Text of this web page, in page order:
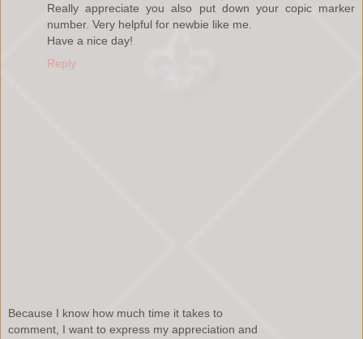
Really appreciate you also put down your copic marker
number. Very helpful for newbie like me.
Have a nice day!
Reply
Because I know how much time it takes to
comment, I want to express my appreciation and